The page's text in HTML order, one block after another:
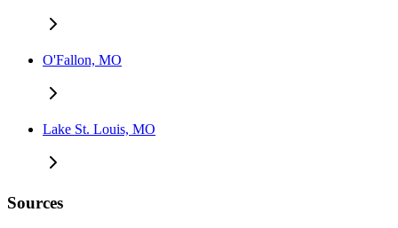
O'Fallon, MO
Lake St. Louis, MO
Sources